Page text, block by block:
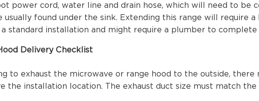
power cord, water line and drain hose, which will need to be
usually found under the sink. Extending this range will require
standard installation and might require a plumber to
Delivery Checklist
to exhaust the microwave or range hood to the outside,
the installation location. The exhaust duct size must match